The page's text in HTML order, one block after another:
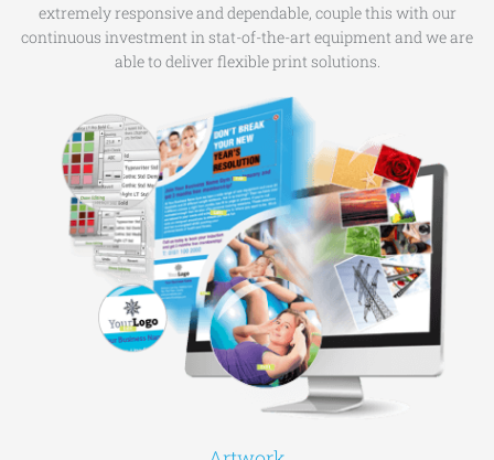
extremely responsive and dependable, couple this with our
continuous investment in stat-of-the-art equipment and we are
able to deliver flexible print solutions.